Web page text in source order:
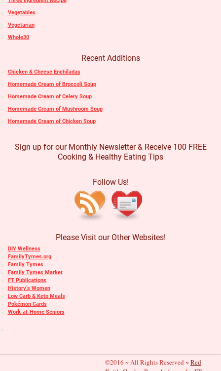
Vegetables
Vegetarian
Whole30
Recent Additions
Chicken & Cheese Enchiladas
Homemade Cream of Broccoli Soup
Homemade Cream of Celery Soup
Homemade Cream of Mushroom Soup
Homemade Cream of Chicken Soup
Sign up for our Monthly Newsletter & Receive 100 FREE
Cooking & Healthy Eating Tips
Follow Us!
Please Visit our Other Websites!
DIY Wellness
FamilyTymes.org
Family Tymes
Family Tymes Market
FT Publications
History’s Women
Low Carb & Keto Meals
Pokémon Cards
Work-at-Home Seniors
©2016 ~ All Rights Reserved ~Red